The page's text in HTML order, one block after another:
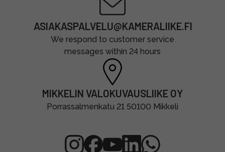
ASIAKASPALVELU@KAMERALIIKE.FI
We respond to customer service
messages within 24 hours
MIKKELIN VALOKUVAUSLIIKE OY
Porrassalmenkatu 21 50100 Mikkeli